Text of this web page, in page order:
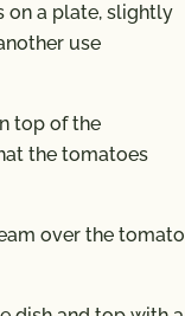
on a plate, slightly
use
top of the
the tomatoes
over the tomato